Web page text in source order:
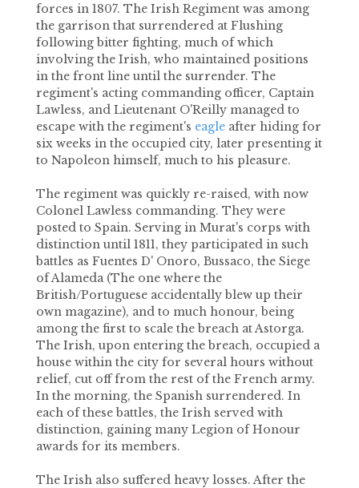
forces in 1807. The Irish Regiment was among
the garrison that surrendered at Flushing
following bitter fighting, much of which
involving the Irish, who maintained positions
in the front line until the surrender. The
regiment's acting commanding officer, Captain
Lawless, and Lieutenant O'Reilly managed to
escape with the regiment's eagleafter hiding for
six weeks in the occupied city, later presenting it
to Napoleon himself, much to his pleasure.
The regiment was quickly re-raised, with now
Colonel Lawless commanding. They were
posted to Spain. Serving in Murat's corps with
distinction until 1811, they participated in such
battles as Fuentes D' Onoro, Bussaco, the Siege
of Alameda (The one where the
British/Portuguese accidentally blew up their
own magazine), and to much honour, being
among the first to scale the breach at Astorga.
The Irish, upon entering the breach, occupied a
house within the city for several hours without
relief, cut off from the rest of the French army.
In the morning, the Spanish surrendered. In
each of these battles, the Irish served with
distinction, gaining many Legion of Honour
awards for its members.
The Irish also suffered heavy losses. After the